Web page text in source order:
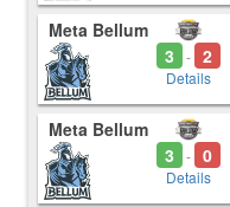
Meta Bellum
3
- 2
Details
Meta Bellum
3
- 0
Details